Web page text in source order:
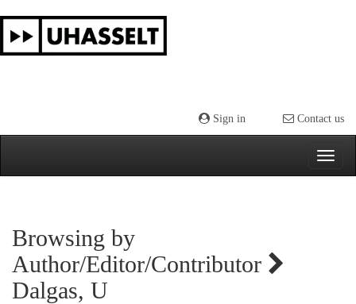
navigation
Sign in Contact us
Browsing by
Author/Editor/Contributor
Dalgas, U